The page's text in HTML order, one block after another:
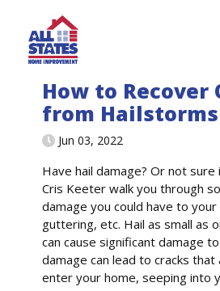
How to Recover
from Hailstorms
Jun 03, 2022
Have hail damage? Or not sure
Cris Keeter walk you through
damage you could have to
guttering, etc. Hail as small as
can cause significant damage
damage can lead to cracks
enter your home, seeping into